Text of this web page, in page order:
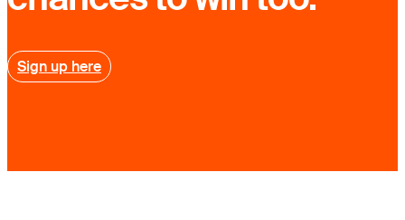
Sign up here